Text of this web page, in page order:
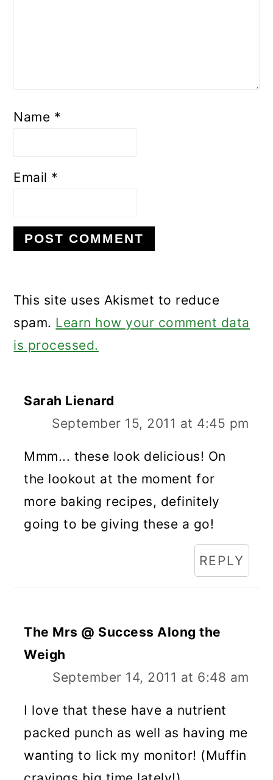
Name *
Email *
This site uses Akismet to reduce
spam. Learn how your comment data
is processed.
Sarah Lienard
September 15, 2011 at 4:45 pm
Mmm... these look delicious! On
the lookout at the moment for
more baking recipes, definitely
going to be giving these a go!
REPLY
The Mrs @ Success Along the
Weigh
September 14, 2011 at 6:48 am
I love that these have a nutrient
packed punch as well as having me
wanting to lick my monitor! (Muffin